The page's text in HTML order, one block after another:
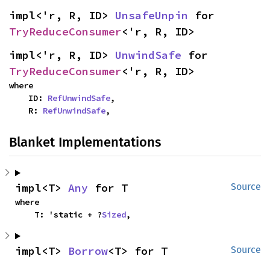
impl<'r, R, ID> UnsafeUnpin
TryReduceConsumer<'r, R, ID>
impl<'r, R, ID> UnwindSafe
TryReduceConsumer<'r, R, ID>
where
    ID:
RefUnwindSafe,
    R:
RefUnwindSafe,
Blanket Implementations
Source
impl<T> Any for T
where
    T: 'static + ?
Sized,
Source
impl<T> Borrow<T> for T